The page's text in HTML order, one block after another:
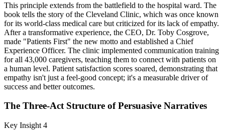
This principle extends from the battlefield to the hospital ward. The
book tells the story of the Cleveland Clinic, which was once known
for its world-class medical care but criticized for its lack of empathy.
After a transformative experience, the CEO, Dr. Toby Cosgrove,
made "Patients First" the new motto and established a Chief
Experience Officer. The clinic implemented communication training
for all 43,000 caregivers, teaching them to connect with patients on
a human level. Patient satisfaction scores soared, demonstrating that
empathy isn't just a feel-good concept; it's a measurable driver of
success and better outcomes.
The Three-Act Structure of Persuasive Narratives
Key Insight 4